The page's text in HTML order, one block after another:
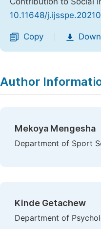
10.11648/
Copy
Author
Mekoya Mengesha
Department of Sport
Kinde Getachew
Department of